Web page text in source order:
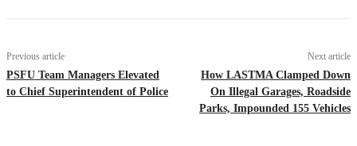
Previous article
PSFU Team Managers Elevated
to Chief Superintendent of Police
Next article
How LASTMA Clamped Down
On Illegal Garages, Roadside
Parks, Impounded 155 Vehicles